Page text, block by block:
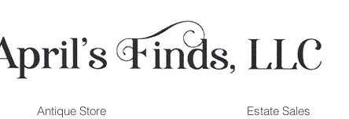
Antique Store Estate Sales